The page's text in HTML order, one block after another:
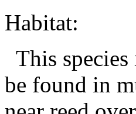
Habitat:
This
be found in